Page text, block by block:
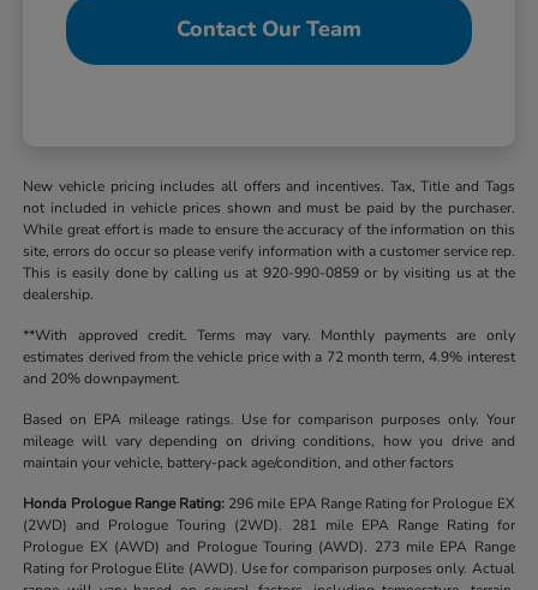
Contact Our Team
New vehicle pricing includes all offers and incentives. Tax, Title and Tags
not included in vehicle prices shown and must be paid by the purchaser.
While great effort is made to ensure the accuracy of the information on this
site, errors do occur so please verify information with a customer service rep.
This is easily done by calling us at 920-990-0859 or by visiting us at the
dealership.
**With approved credit. Terms may vary. Monthly payments are only
estimates derived from the vehicle price with a 72 month term, 4.9% interest
and 20% downpayment.
Based on EPA mileage ratings. Use for comparison purposes only. Your
mileage will vary depending on driving conditions, how you drive and
maintain your vehicle, battery-pack age/condition, and other factors
Honda Prologue Range Rating: 296 mile EPA Range Rating for Prologue EX
(2WD) and Prologue Touring (2WD). 281 mile EPA Range Rating for
Prologue EX (AWD) and Prologue Touring (AWD). 273 mile EPA Range
Rating for Prologue Elite (AWD). Use for comparison purposes only. Actual